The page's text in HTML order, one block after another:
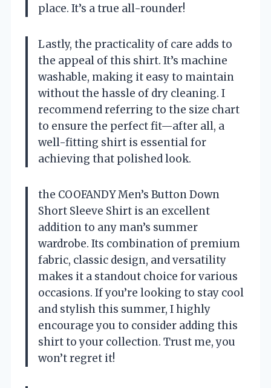
place. It’s a true all-rounder!
Lastly, the practicality of care adds to
the appeal of this shirt. It’s machine
washable, making it easy to maintain
without the hassle of dry cleaning. I
recommend referring to the size chart
to ensure the perfect fit—after all, a
well-fitting shirt is essential for
achieving that polished look.
the COOFANDY Men’s Button Down
Short Sleeve Shirt is an excellent
addition to any man’s summer
wardrobe. Its combination of premium
fabric, classic design, and versatility
makes it a standout choice for various
occasions. If you’re looking to stay cool
and stylish this summer, I highly
encourage you to consider adding this
shirt to your collection. Trust me, you
won’t regret it!